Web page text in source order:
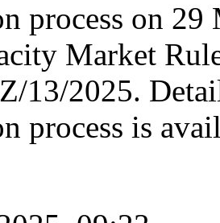
process on 29
Market
13/2025.
process is